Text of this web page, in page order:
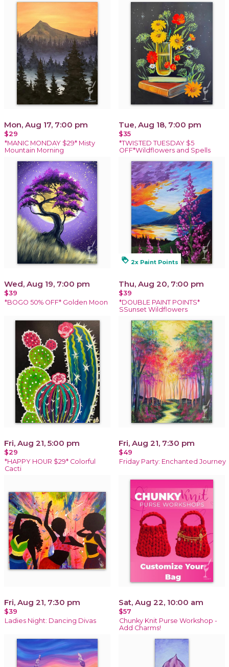
Mon, Aug 17, 7:00 pm
$29
*MANIC MONDAY $29* Misty
Mountain Morning
Tue, Aug 18, 7:00 pm
$35
*TWISTED TUESDAY $5
OFF*Wildflowers and Spells
Wed, Aug 19, 7:00 pm
$39
*BOGO 50% OFF* Golden Moon
loyalty 2x Paint Points
Thu, Aug 20, 7:00 pm
$39
*DOUBLE PAINT POINTS*
SSunset Wildflowers
Fri, Aug 21, 5:00 pm
$29
*HAPPY HOUR $29* Colorful
Cacti
Fri, Aug 21, 7:30 pm
$49
Friday Party: Enchanted Journey
Fri, Aug 21, 7:30 pm
$39
Ladies Night: Dancing Divas
Sat, Aug 22, 10:00 am
$57
Chunky Knit Purse Workshop -
Add Charms!